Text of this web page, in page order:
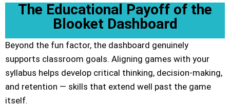
The Educational Payoff of the
Blooket Dashboard
Beyond the fun factor, the dashboard genuinely
supports classroom goals. Aligning games with your
syllabus helps develop critical thinking, decision-making,
and retention — skills that extend well past the game
itself.